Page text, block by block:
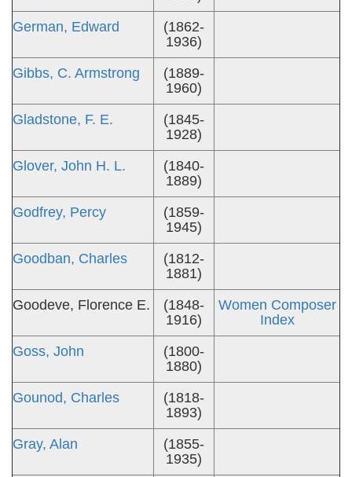
German, Edward
(1862-
1936)
Gibbs, C. Armstrong
(1889-
1960)
Gladstone, F. E.
(1845-
1928)
Glover, John H. L.
(1840-
1889)
Godfrey, Percy
(1859-
1945)
Goodban, Charles
(1812-
1881)
Goodeve, Florence E.
(1848-
1916)
Women Composer
Index
Goss, John
(1800-
1880)
Gounod, Charles
(1818-
1893)
Gray, Alan
(1855-
1935)